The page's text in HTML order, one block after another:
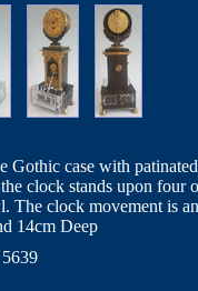
case with
clock stands upon four
The clock movement is
14cm Deep